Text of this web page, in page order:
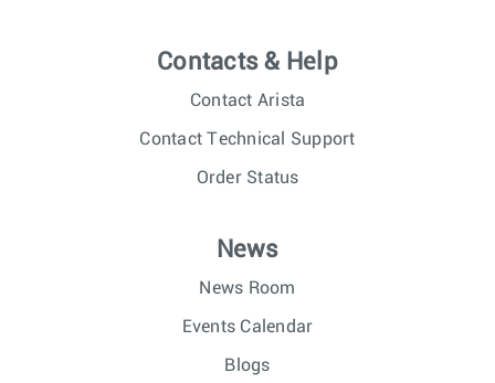
Contacts & Help
Contact Arista
Contact Technical Support
Order Status
News
News Room
Events Calendar
Blogs